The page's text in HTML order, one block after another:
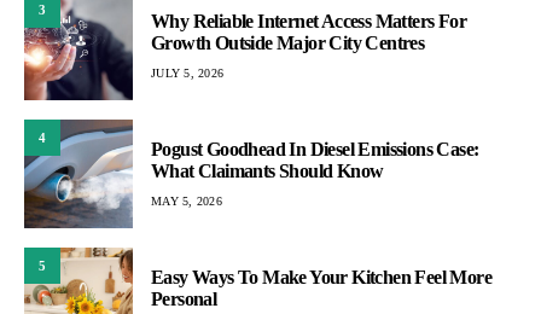
3
Why Reliable Internet Access Matters For
Growth Outside Major City Centres
JULY 5, 2026
4
Pogust Goodhead In Diesel Emissions Case:
What Claimants Should Know
MAY 5, 2026
5
Easy Ways To Make Your Kitchen Feel More
Personal